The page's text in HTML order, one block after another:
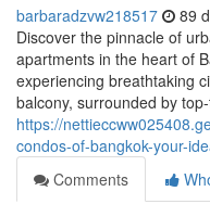
barbaradzvw218517 89
Discover the pinnacle of
apartments in the heart of
experiencing breathtaking
balcony, surrounded by
https://
condos-of-bangkok-your-
Comments